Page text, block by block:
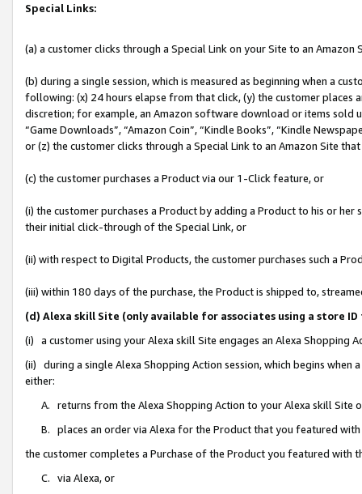
Special Links:
(a) a customer clicks through a Special Link on your Site to an Amazon
(b) during a single session, which is measured as beginning when a
following: (x) 24 hours elapse from that click, (y) the customer
discretion; for example, an Amazon software download or items sold
“Game Downloads”, “Amazon Coin”, “Kindle Books”, “Kindle
or (z) the customer clicks through a Special Link to an Amazon Site
(c) the customer purchases a Product via our 1-Click feature, or
(i) the customer purchases a Product by adding a Product to his or
their initial click-through of the Special Link, or
(ii) with respect to Digital Products, the customer purchases such a
(iii) within 180 days of the purchase, the Product is shipped to,
(d) Alexa skill Site (only available for associates using a store
(i) a customer using your Alexa skill Site engages an Alexa Shopping
(ii) during a single Alexa Shopping Action session, which begins when
either:
A. returns from the Alexa Shopping Action to your Alexa skill Site
B. places an order via Alexa for the Product that you featured with
the customer completes a Purchase of the Product you featured with
C. via Alexa, or